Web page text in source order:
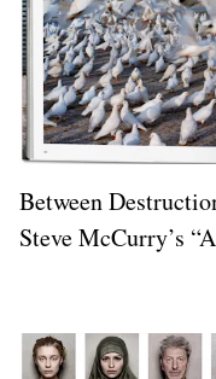
Between
Steve McCurry’s